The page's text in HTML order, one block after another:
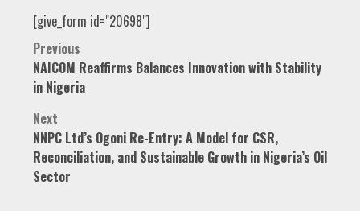
[give_form id="20698"]
Post
navigation
Previous
NAICOM Reaffirms Balances Innovation with Stability
in Nigeria
Next
NNPC Ltd’s Ogoni Re-Entry: A Model for CSR,
Reconciliation, and Sustainable Growth in Nigeria’s Oil
Sector